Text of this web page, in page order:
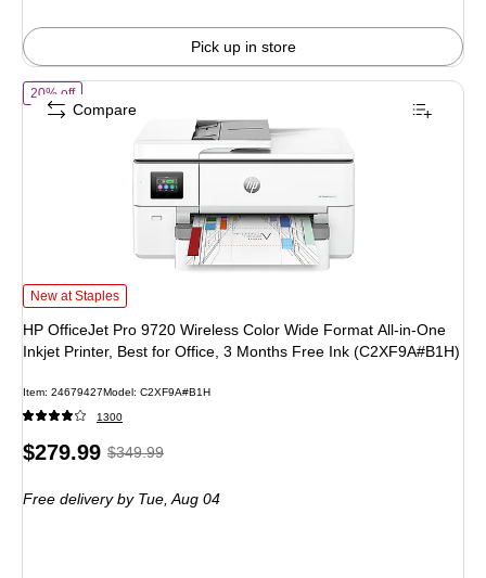
Pick up in store
HP OfficeJet Pro 9720 Wireless Color Wide Format All-in-One Inkjet Printer,
New at Staples
20% offof HP OfficeJet Pro 9720 Wireless Color Wide Format All-in-One
HP OfficeJet Pro 9720 Wireless Color Wide Format All-in-One
Inkjet Printer, Best for Office, 3 Months Free Ink (C2XF9A#B1H)
Item: 24679427Model: C2XF9A#B1H
1300
Price
$279.99, Regular
$349.99,
$349.99
Free deliveryby Tue, Aug 04
Compare